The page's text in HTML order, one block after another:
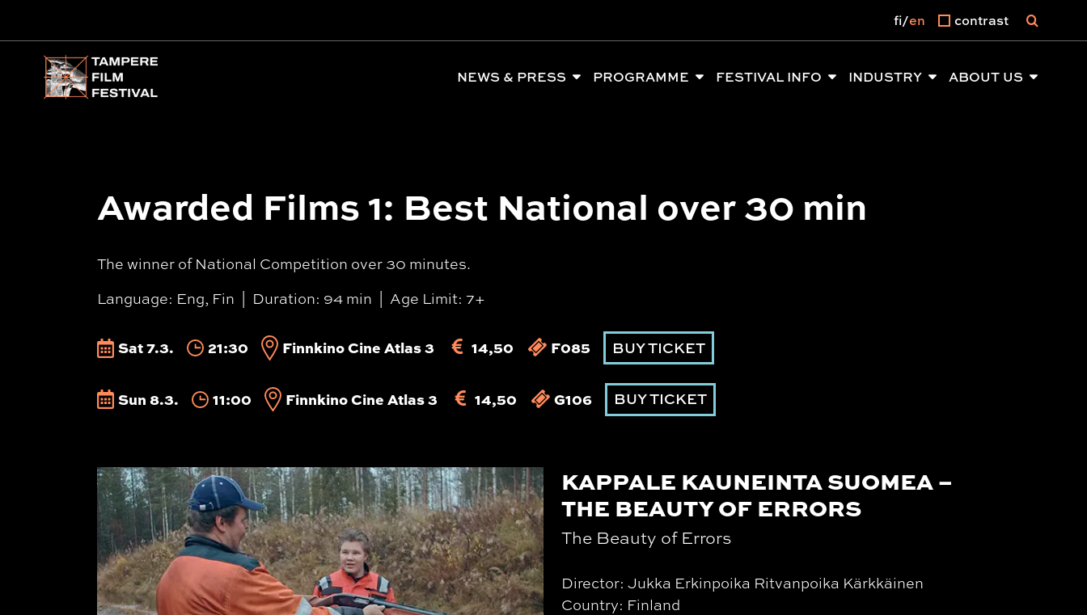
Main menu NEWS & PRESS PROGRAMME FESTIVAL INFO INDUSTRY ABOUT US
fi en contrast
Awarded Films 1: Best National over 30 min
The winner of National Competition over 30 minutes.
Language: Eng, Fin
Duration: 94 min Age Limit: 7+
Sat 7.3. 21:30 Finnkino Cine Atlas 3 14,50 F085 BUY TICKET
Sun 8.3. 11:00 Finnkino Cine Atlas 3 14,50 G106 BUY TICKET
KAPPALE KAUNEINTA SUOMEA –
THE BEAUTY OF ERRORS
The Beauty of Errors
Director: Jukka Erkinpoika Ritvanpoika Kärkkäinen
Country: Finland